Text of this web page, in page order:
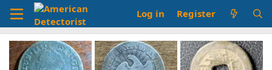
Log in Register